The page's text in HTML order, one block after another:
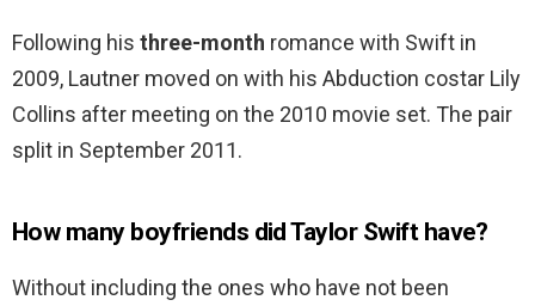
Following his three-month romance with Swift in
2009, Lautner moved on with his Abduction costar Lily
Collins after meeting on the 2010 movie set. The pair
split in September 2011.
How many boyfriends did Taylor Swift have?
Without including the ones who have not been